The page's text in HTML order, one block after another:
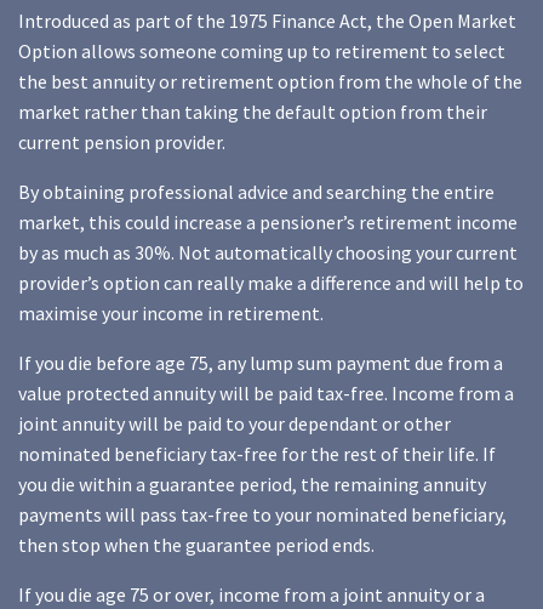
Introduced as part of the 1975 Finance Act, the Open Market
Option allows someone coming up to retirement to select
the best annuity or retirement option from the whole of the
market rather than taking the default option from their
current pension provider.
By obtaining professional advice and searching the entire
market, this could increase a pensioner’s retirement income
by as much as 30%. Not automatically choosing your current
provider’s option can really make a difference and will help to
maximise your income in retirement.
If you die before age 75, any lump sum payment due from a
value protected annuity will be paid tax-free. Income from a
joint annuity will be paid to your dependant or other
nominated beneficiary tax-free for the rest of their life. If
you die within a guarantee period, the remaining annuity
payments will pass tax-free to your nominated beneficiary,
then stop when the guarantee period ends.
If you die age 75 or over, income from a joint annuity or a